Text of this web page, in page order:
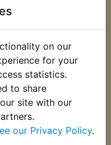
on our
for your
statistics.
to share
site with our
our Privacy Policy.
Sizes